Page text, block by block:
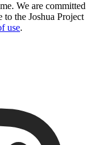
We are committed
the Joshua Project
use.